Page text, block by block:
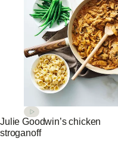
Julie Goodwin’s chicken
stroganoff